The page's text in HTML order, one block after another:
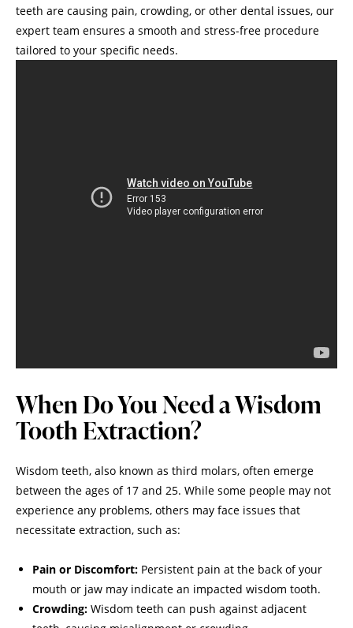
teeth are causing pain, crowding, or other dental issues, our
expert team ensures a smooth and stress-free procedure
tailored to your specific needs.
When Do You Need a Wisdom
Tooth Extraction?
Wisdom teeth, also known as third molars, often emerge
between the ages of 17 and 25. While some people may not
experience any problems, others may face issues that
necessitate extraction, such as:
Pain or Discomfort: Persistent pain at the back of your
mouth or jaw may indicate an impacted wisdom tooth.
Crowding: Wisdom teeth can push against adjacent